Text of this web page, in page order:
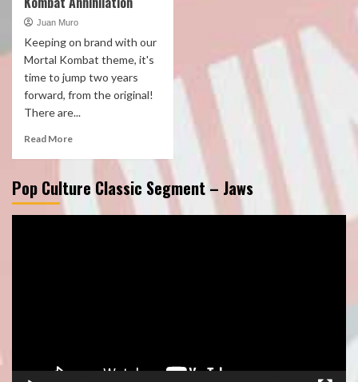
Juan Muro
Keeping on brand with our
Mortal Kombat theme, it's
time to jump two years
forward, from the original!
There are...
Read More
Pop Culture Classic Segment – Jaws